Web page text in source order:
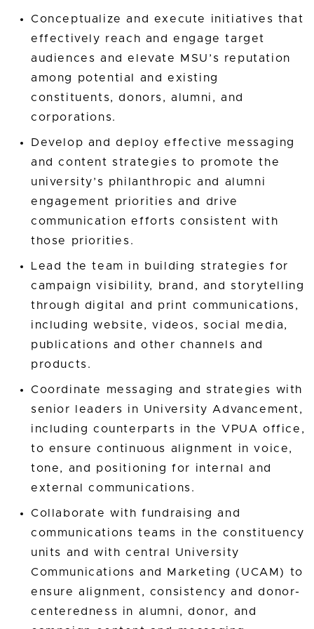
Conceptualize and execute initiatives that
effectively reach and engage target
audiences and elevate MSU’s reputation
among potential and existing
constituents, donors, alumni, and
corporations.
Develop and deploy effective messaging
and content strategies to promote the
university’s philanthropic and alumni
engagement priorities and drive
communication efforts consistent with
those priorities.
Lead the team in building strategies for
campaign visibility, brand, and storytelling
through digital and print communications,
including website, videos, social media,
publications and other channels and
products.
Coordinate messaging and strategies with
senior leaders in University Advancement,
including counterparts in the VPUA office,
to ensure continuous alignment in voice,
tone, and positioning for internal and
external communications.
Collaborate with fundraising and
communications teams in the constituency
units and with central University
Communications and Marketing (UCAM) to
ensure alignment, consistency and donor-
centeredness in alumni, donor, and